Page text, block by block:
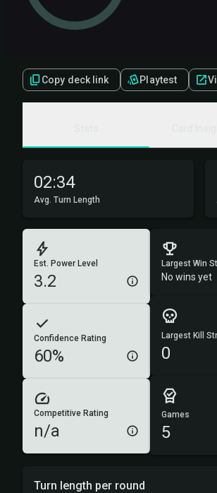
Copy deck link Playtest
Card
02:34
Avg. Turn Length
Est. Power Level
3.2
Confidence Rating
60%
Competitive Rating
n/a
Largest Win
No wins yet
Largest Kill
0
Games
5
Turn length per round